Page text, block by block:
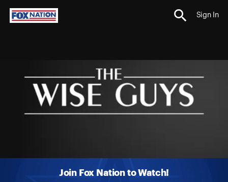
Sign In
Join Fox Nation to Watch!